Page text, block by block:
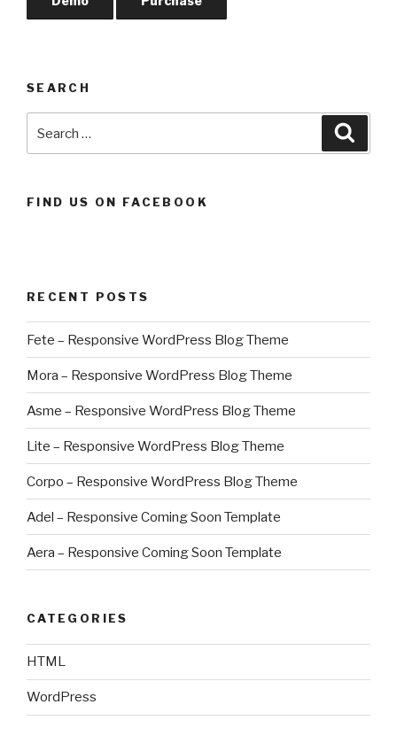
SEARCH
for:
FIND US ON FACEBOOK
RECENT POSTS
Fete – Responsive WordPress Blog Theme
Mora – Responsive WordPress Blog Theme
Asme – Responsive WordPress Blog Theme
Lite – Responsive WordPress Blog Theme
Corpo – Responsive WordPress Blog Theme
Adel – Responsive Coming Soon Template
Aera – Responsive Coming Soon Template
CATEGORIES
HTML
WordPress